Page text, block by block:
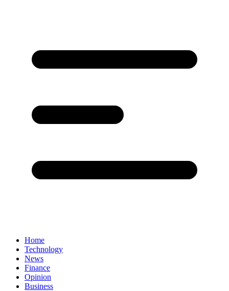
Home
Technology
News
Finance
Opinion
Business